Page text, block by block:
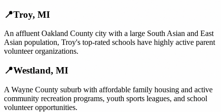
📍Troy, MI
An affluent Oakland County city with a large South Asian and East
Asian population, Troy's top-rated schools have highly active parent
volunteer organizations.
📍Westland, MI
A Wayne County suburb with affordable family housing and active
community recreation programs, youth sports leagues, and school
volunteer opportunities.